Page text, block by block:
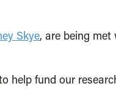
Skye, are being
help fund our